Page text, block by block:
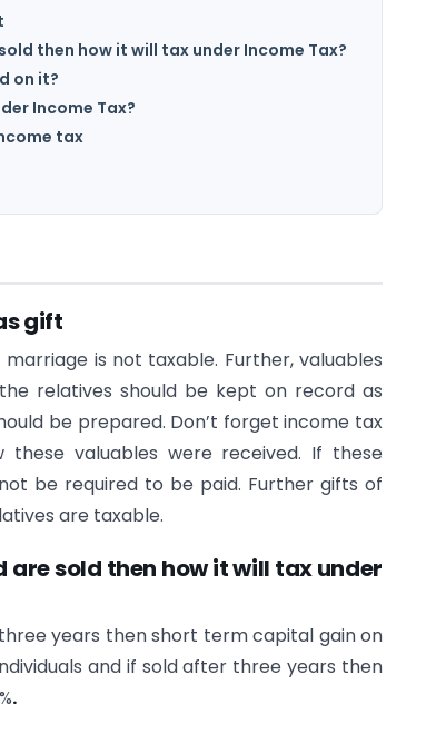
then how it will tax under Income Tax?
on it?
Income Tax?
tax
gift
is not taxable. Further, valuables
relatives should be kept on record as
be prepared. Don’t forget income tax
valuables were received. If these
be required to be paid. Further gifts of
are taxable.
are sold then how it will tax under
years then short term capital gain on
and if sold after three years then
.